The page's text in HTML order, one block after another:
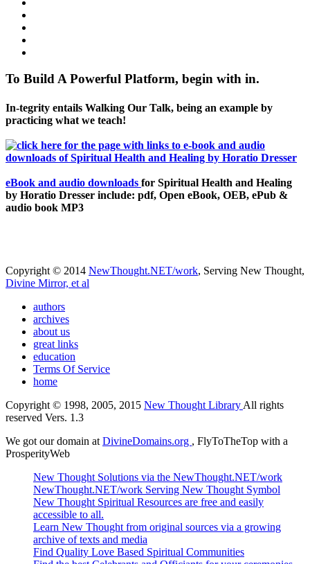
To Build A Powerful Platform, begin with in.
In-tegrity entails Walking Our Talk, being an example by
practicing what we teach!
eBook and audio downloads for Spiritual Health and Healing
by Horatio Dresser include: pdf, Open eBook, OEB, ePub &
audio book MP3
Copyright © 2014 NewThought.NET/work, Serving New Thought,
Divine Mirror, et al
authors
archives
about us
great links
education
Terms Of Service
home
Copyright © 1998, 2005, 2015 New Thought Library All rights
reserved Vers. 1.3
We got our domain at DivineDomains.org , FlyToTheTop with a
ProsperityWeb
New Thought Solutions via the NewThought.NET/work
NewThought.NET/work Serving New Thought Symbol
New Thought Spiritual Resources are free and easily
accessible to all.
Learn New Thought from original sources via a growing
archive of texts and media
Find Quality Love Based Spiritual Communities